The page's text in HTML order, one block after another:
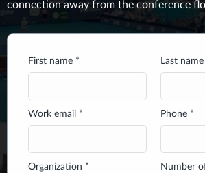
connection away from the conference
First name * Last
Work email * Phone *
Organization * Number